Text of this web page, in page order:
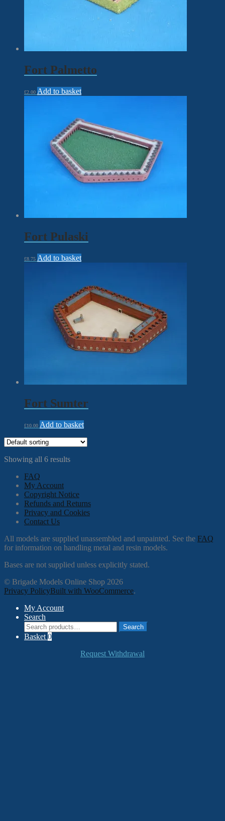
Fort Palmetto
£2.00 Add to basket
Fort Pulaski
£8.75 Add to basket
Fort Sumter
£10.00 Add to basket
Showing all 6 results
FAQ
My Account
Copyright Notice
Refunds and Returns
Privacy and Cookies
Contact Us
All models are supplied unassembled and unpainted. See the FAQ
for information on handling metal and resin models.
Bases are not supplied unless explicitly stated.
© Brigade Models Online Shop 2026
Privacy PolicyBuilt with WooCommerce.
My Account
Search
Search
for:
Search
Basket 0
Request Withdrawal